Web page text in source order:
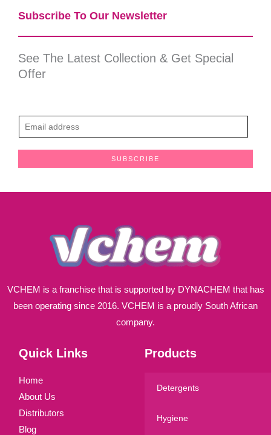
Subscribe To Our Newsletter​
See The Latest Collection & Get Special
Offer
m
SUBSCRIBE
VCHEM is a franchise that is supported by DYNACHEM that has
been operating since 2016. VCHEM is a proudly South African
company.
Quick Links
Home
About Us
Distributors
Blog
Products
Detergents
Hygiene